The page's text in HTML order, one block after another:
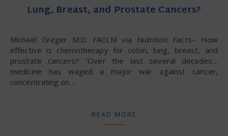
Lung, Breast, and Prostate Cancers?
Michael Greger M.D. FACLM via Nutrition Facts– How
effective is chemotherapy for colon, lung, breast, and
prostate cancers? “Over the last several decades…
medicine has waged a major war against cancer,
concentrating on…
READ MORE